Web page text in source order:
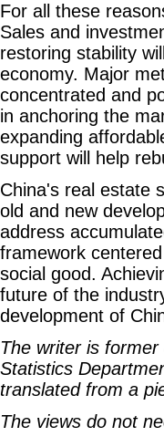
For all these
Sales and
restoring stability
economy. Major
concentrated and
in anchoring the
expanding
support will help
China's real estate
old and new
address
framework
social good.
future of the
development of
The writer is
Statistics
translated from a
The views do not